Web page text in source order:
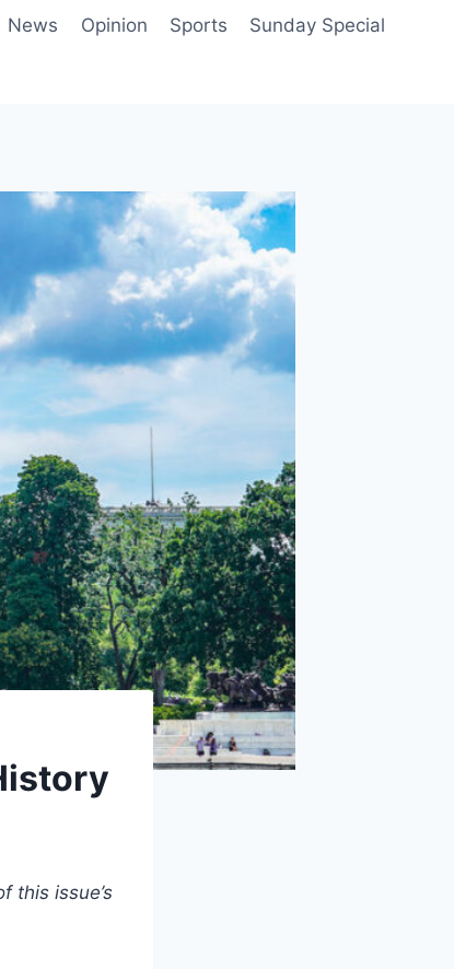
News Opinion Sports Sunday Special
this issue’s